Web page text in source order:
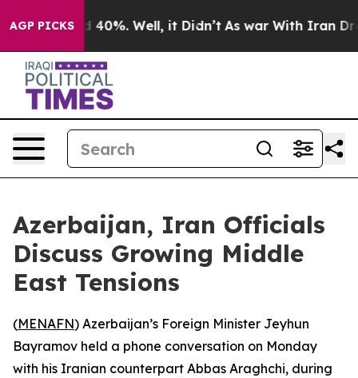
AGP PICKS
Around 40%. Well, it Didn’t As war With Iran
Azerbaijan, Iran Officials
Discuss Growing Middle
East Tensions
(MENAFN) Azerbaijan’s Foreign Minister Jeyhun
Bayramov held a phone conversation on Monday
with his Iranian counterpart Abbas Araghchi, during